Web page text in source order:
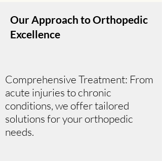
Our Approach to Orthopedic
Excellence
Comprehensive Treatment: From
acute injuries to chronic
conditions, we offer tailored
solutions for your orthopedic
needs.